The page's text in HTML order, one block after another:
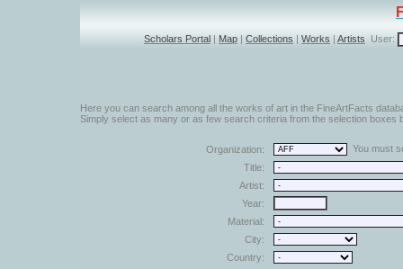
Scholars Portal | Map | Collections | Works | Artists User:
Here you can search among all the works of art in the FineArtFacts
Simply select as many or as few search criteria from the selection boxes
Organization:
You must
Title:
Artist:
Year:
Material:
City:
Country: